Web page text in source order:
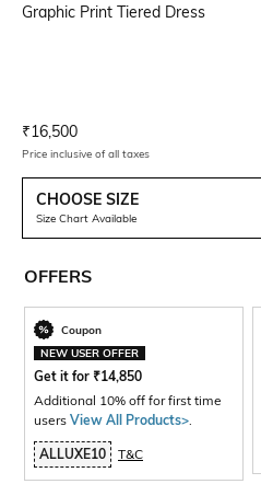
Graphic Print Tiered Dress
Current Offer Price:
₹16,500
Price inclusive of all taxes
CHOOSE SIZE
Size Chart Available
OFFERS
Coupon
NEW USER OFFER
Get it for ₹14,850
Additional 10% off for first time
users View All Products>.
ALLUXE10 T&C